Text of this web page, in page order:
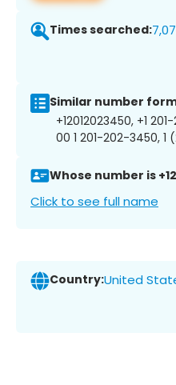
Times searched:
Similar number
+12012023450, +1
00 1 201-202-3450, 1
Whose number is
Click to see full name
Country:United